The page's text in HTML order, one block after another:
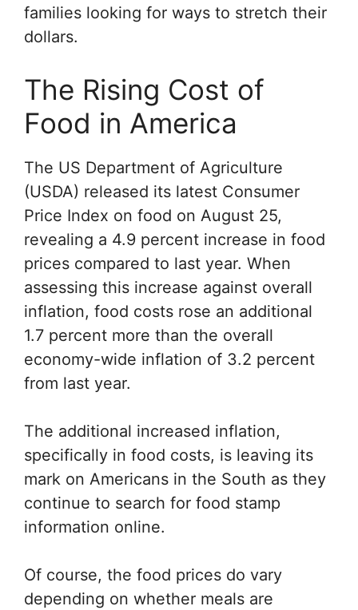
families looking for ways to stretch their
dollars.
The Rising Cost of
Food in America
The US Department of Agriculture
(USDA) released its latest Consumer
Price Index on food on August 25,
revealing a 4.9 percent increase in food
prices compared to last year. When
assessing this increase against overall
inflation, food costs rose an additional
1.7 percent more than the overall
economy-wide inflation of 3.2 percent
from last year.
The additional increased inflation,
specifically in food costs, is leaving its
mark on Americans in the South as they
continue to search for food stamp
information online.
Of course, the food prices do vary
depending on whether meals are